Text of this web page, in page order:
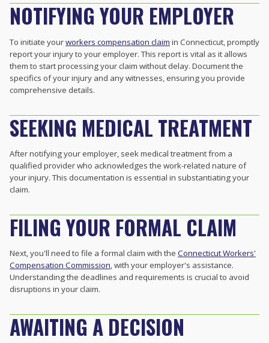
NOTIFYING YOUR EMPLOYER
To initiate yourworkers compensation claim in Connecticut, promptly
report your injury to your employer. This report is vital as it allows
them to start processing your claim without delay. Document the
specifics of your injury and any witnesses, ensuring you provide
comprehensive details.
SEEKING MEDICAL TREATMENT
After notifying your employer, seek medical treatment from a
qualified provider who acknowledges the work-related nature of
your injury. This documentation is essential in substantiating your
claim.
FILING YOUR FORMAL CLAIM
Next, you'll need to file a formal claim with the Connecticut Workers'
Compensation Commission, with your employer's assistance.
Understanding the deadlines and requirements is crucial to avoid
disruptions in your claim.
AWAITING A DECISION